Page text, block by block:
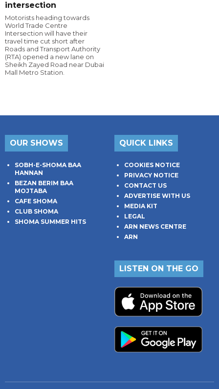
intersection
Motorists heading towards
World Trade Centre
Intersection will have their
travel time cut short after
Roads and Transport Authority
(RTA) opened a new lane on
Sheikh Zayed Road near Dubai
Mall Metro Station.
OUR SHOWS
SOBH-E-SHOMA BAA
HANNAN
BEZAN BERIM BAA
MOJTABA
CAFE SHOMA
CLUB SHOMA
SHOMA SUMMER HITS
QUICK LINKS
COOKIES NOTICE
PRIVACY NOTICE
CONTACT US
ADVERTISE WITH US
MEDIA KIT
LEGAL
ARN NEWS CENTRE
ARN
LISTEN ON THE GO